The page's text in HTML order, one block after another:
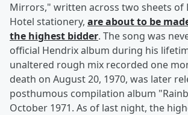
Mirrors," written across two sheets of
Hotel stationery, are about to be
the highest bidder. The song was
official Hendrix album during his
unaltered rough mix recorded one
death on August 20, 1970, was later
posthumous compilation album
October 1971. As of last night, the